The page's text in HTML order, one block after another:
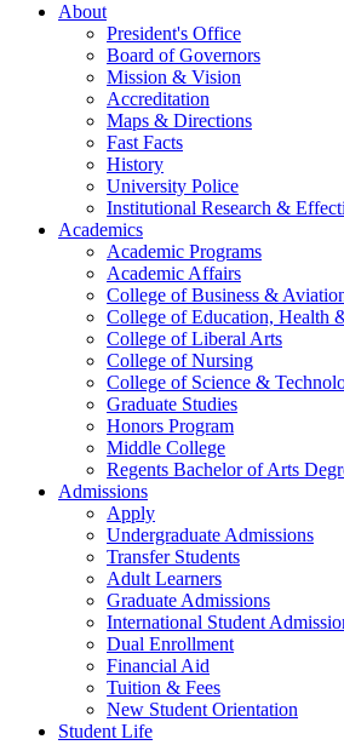
About
President's Office
Board of Governors
Mission & Vision
Accreditation
Maps & Directions
Fast Facts
History
University Police
Institutional Research &
Academics
Academic Programs
Academic Affairs
College of Business &
College of Education, Health
College of Liberal Arts
College of Nursing
College of Science &
Graduate Studies
Honors Program
Middle College
Regents Bachelor of Arts
Admissions
Apply
Undergraduate Admissions
Transfer Students
Adult Learners
Graduate Admissions
International Student
Dual Enrollment
Financial Aid
Tuition & Fees
New Student Orientation
Student Life